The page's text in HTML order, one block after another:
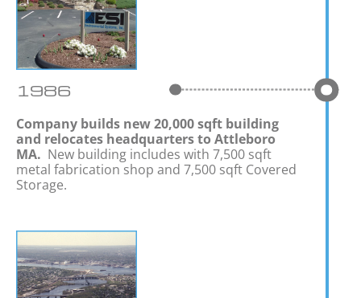
1986
Company builds new 20,000 sqft building
and relocates headquarters to Attleboro
MA. New building includes with 7,500 sqft
metal fabrication shop and 7,500 sqft Covered
Storage.